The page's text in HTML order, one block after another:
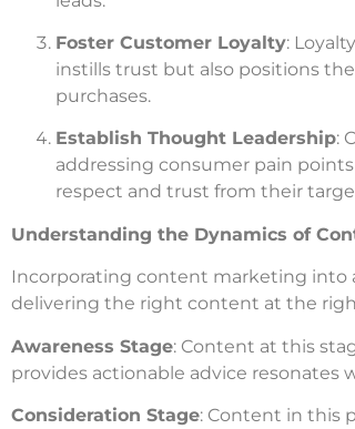
Foster Customer Loyalty:
instills trust but also positions
purchases.
Establish Thought Leadership:
addressing consumer pain
respect and trust from their
Understanding the Dynamics of
Incorporating content marketing into
delivering the right content at the
Awareness Stage: Content at this
provides actionable advice
Consideration Stage: Content in this